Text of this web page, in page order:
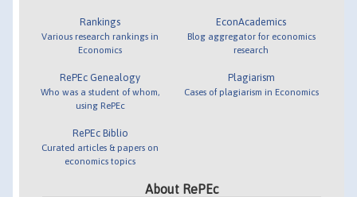
Rankings
Various research rankings in
Economics
RePEc Genealogy
Who was a student of whom,
using RePEc
RePEc Biblio
Curated articles & papers on
economics topics
EconAcademics
Blog aggregator for economics
research
Plagiarism
Cases of plagiarism in Economics
About RePEc